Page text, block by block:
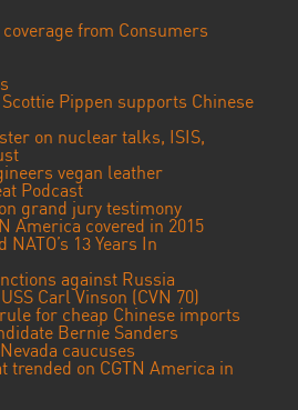
from Consumers
Pippen supports Chinese
on nuclear talks, ISIS,
vegan leather
Podcast
grand jury testimony
America covered in 2015
13 Years In
against Russia
Carl Vinson (CVN 70)
for cheap Chinese imports
Bernie Sanders
caucuses
trended on CGTN America in